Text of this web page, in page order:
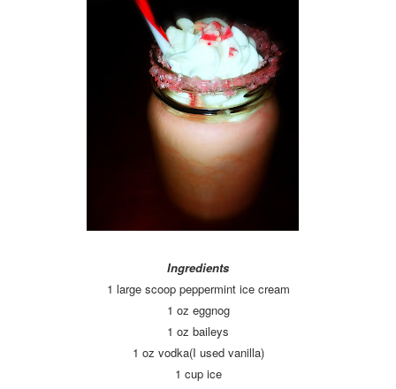
Ingredients
1 large scoop peppermint ice cream
1 oz eggnog
1 oz baileys
1 oz vodka(I used vanilla)
1 cup ice